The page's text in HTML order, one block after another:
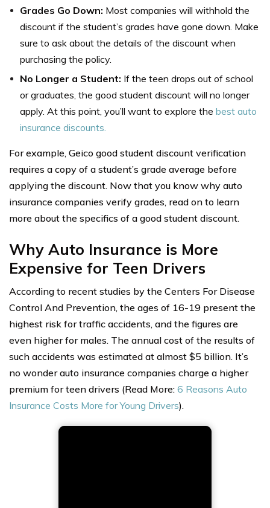
Grades Go Down: Most companies will withhold the
discount if the student’s grades have gone down. Make
sure to ask about the details of the discount when
purchasing the policy.
No Longer a Student: If the teen drops out of school
or graduates, the good student discount will no longer
apply. At this point, you’ll want to explore the best auto
insurance discounts.
For example, Geico good student discount verification
requires a copy of a student’s grade average before
applying the discount. Now that you know why auto
insurance companies verify grades, read on to learn
more about the specifics of a good student discount.
Why Auto Insurance is More
Expensive for Teen Drivers
According to recent studies by the Centers For Disease
Control And Prevention, the ages of 16-19 present the
highest risk for traffic accidents, and the figures are
even higher for males. The annual cost of the results of
such accidents was estimated at almost $5 billion. It’s
no wonder auto insurance companies charge a higher
premium for teen drivers (Read More: 6 Reasons Auto
Insurance Costs More for Young Drivers).